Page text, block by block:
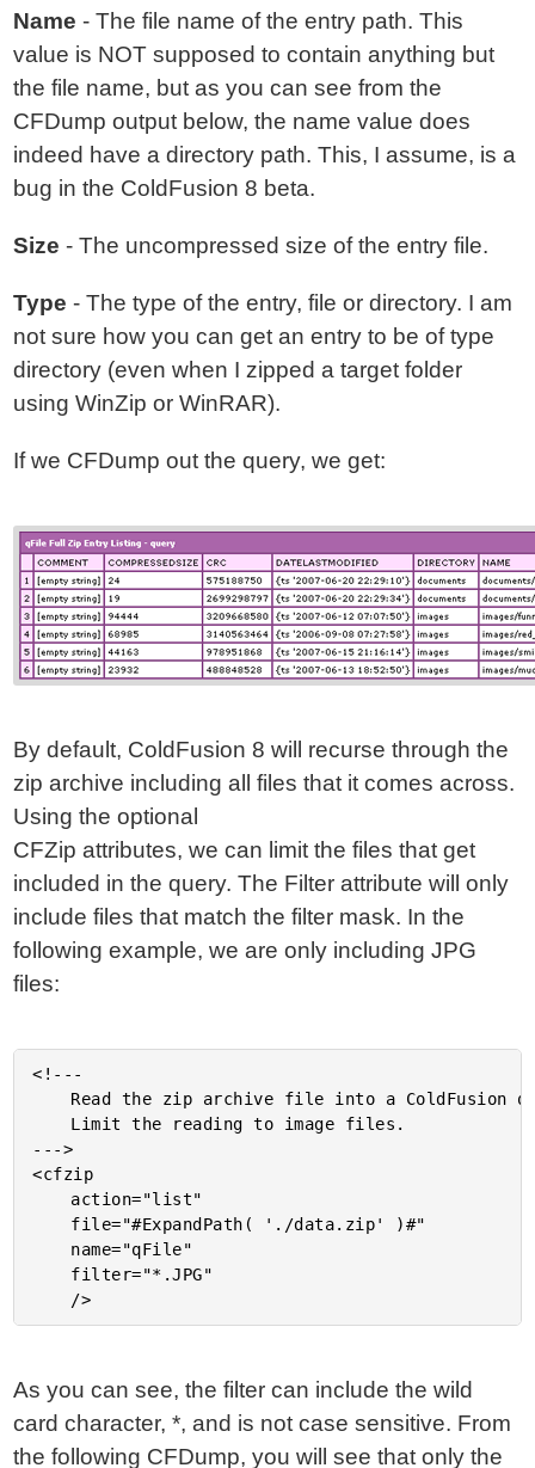
Name - The file name of the entry path. This
value is NOT supposed to contain anything but
the file name, but as you can see from the
CFDump output below, the name value does
indeed have a directory path. This, I assume, is a
bug in the ColdFusion 8 beta.
Size - The uncompressed size of the entry file.
Type - The type of the entry, file or directory. I am
not sure how you can get an entry to be of type
directory (even when I zipped a target folder
using WinZip or WinRAR).
If we CFDump out the query, we get:
By default, ColdFusion 8 will recurse through the
zip archive including all files that it comes across.
Using the optional
CFZip attributes, we can limit the files that get
included in the query. The Filter attribute will only
include files that match the filter mask. In the
following example, we are only including JPG
files:
<!---
--->
<cfzip
As you can see, the filter can include the wild
card character, *, and is not case sensitive. From
the following CFDump, you will see that only the